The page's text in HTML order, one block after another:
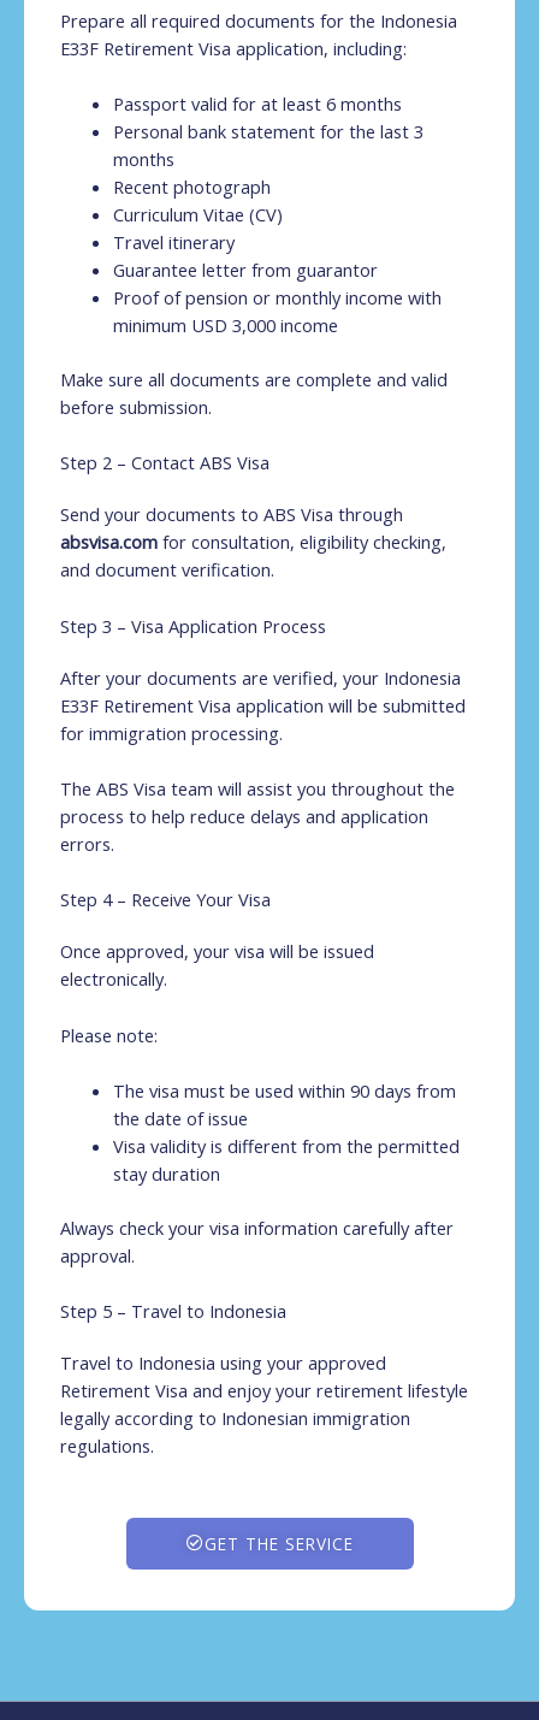
Prepare all required documents for the Indonesia
E33F Retirement Visa application, including:
Passport valid for at least 6 months
Personal bank statement for the last 3
months
Recent photograph
Curriculum Vitae (CV)
Travel itinerary
Guarantee letter from guarantor
Proof of pension or monthly income with
minimum USD 3,000 income
Make sure all documents are complete and valid
before submission.
Step 2 – Contact ABS Visa
Send your documents to ABS Visa through
absvisa.com for consultation, eligibility checking,
and document verification.
Step 3 – Visa Application Process
After your documents are verified, your Indonesia
E33F Retirement Visa application will be submitted
for immigration processing.
The ABS Visa team will assist you throughout the
process to help reduce delays and application
errors.
Step 4 – Receive Your Visa
Once approved, your visa will be issued
electronically.
Please note:
The visa must be used within 90 days from
the date of issue
Visa validity is different from the permitted
stay duration
Always check your visa information carefully after
approval.
Step 5 – Travel to Indonesia
Travel to Indonesia using your approved
Retirement Visa and enjoy your retirement lifestyle
legally according to Indonesian immigration
regulations.
GET THE SERVICE